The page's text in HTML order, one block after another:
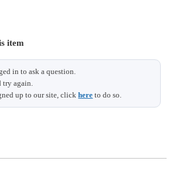
item
in to ask a question.
try again.
up to our site, clickhere to do so.